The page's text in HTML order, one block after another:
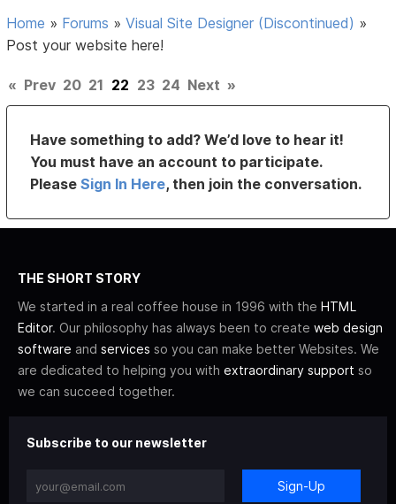
Home » Forums »Visual Site Designer (Discontinued) »
Post your website here!
« Prev 20 21 22 23 24 Next »
Have something to add? We’d love to hear it!
You must have an account to participate.
PleaseSign In Here, then join the conversation.
THE SHORT STORY
We started in a real coffee house in 1996 with the HTML
Editor. Our philosophy has always been to create web design
software and services so you can make better Websites. We
are dedicated to helping you with extraordinary support so
we can succeed together.
Subscribe to our newsletter
Sign-Up